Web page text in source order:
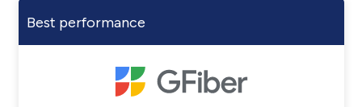
Best performance